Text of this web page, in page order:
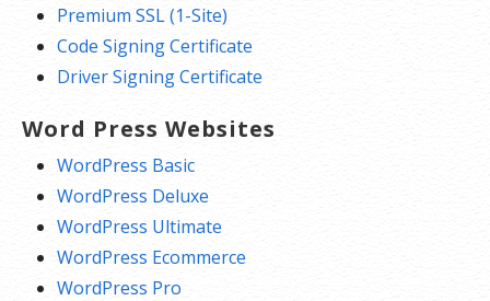
Premium SSL (1-Site)
Code Signing Certificate
Driver Signing Certificate
Word Press Websites
WordPress Basic
WordPress Deluxe
WordPress Ultimate
WordPress Ecommerce
WordPress Pro